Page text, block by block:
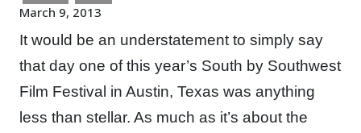
March 9, 2013
It would be an understatement to simply say
that day one of this year’s South by Southwest
Film Festival in Austin, Texas was anything
less than stellar. As much as it’s about the